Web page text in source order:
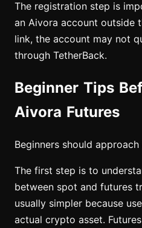
The registration step is
an Aivora account outside
link, the account may not
through TetherBack.
Beginner Tips
Aivora Futures
Beginners should
The first step is to
between spot and futures
usually simpler because
actual crypto asset.